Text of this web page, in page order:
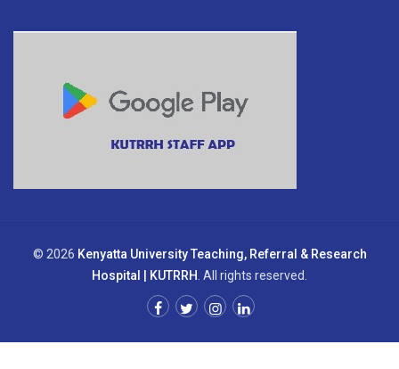
© 2026 Kenyatta University Teaching, Referral & Research
Hospital | KUTRRH . All rights reserved.